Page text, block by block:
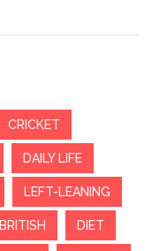
CRICKET
DAILY LIFE
LEFT-LEANING
BRITISH DIET